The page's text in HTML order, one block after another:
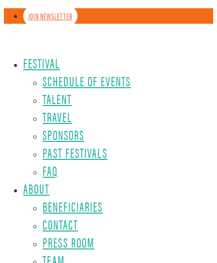
JOIN NEWSLETTER
FESTIVAL
SCHEDULE OF EVENTS
TALENT
TRAVEL
SPONSORS
PAST FESTIVALS
FAQ
ABOUT
BENEFICIARIES
CONTACT
PRESS ROOM